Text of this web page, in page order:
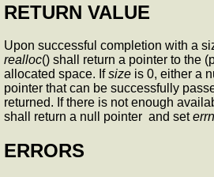
RETURN VALUE
Upon successful completion with a
realloc() shall return a pointer to the
allocated space. Ifsize is 0, either a
pointer that can be successfully
returned. If there is not enough
shall return a null pointer and set
ERRORS